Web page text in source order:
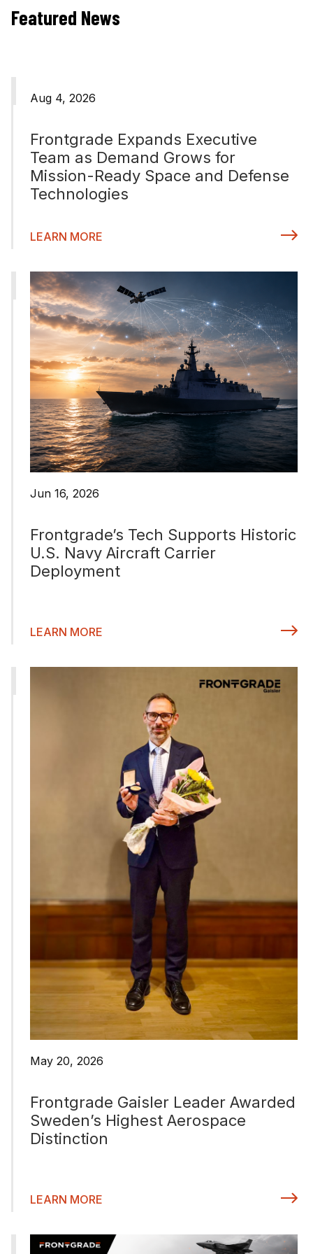
Featured News
Aug 4, 2026
Frontgrade Expands Executive
Team as Demand Grows for
Mission-Ready Space and Defense
Technologies
LEARN MORE
Jun 16, 2026
Frontgrade’s Tech Supports Historic
U.S. Navy Aircraft Carrier
Deployment
LEARN MORE
May 20, 2026
Frontgrade Gaisler Leader Awarded
Sweden’s Highest Aerospace
Distinction
LEARN MORE